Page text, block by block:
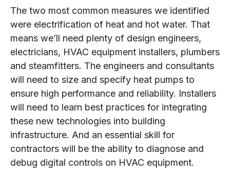
The two most common measures we identified
were electrification of heat and hot water. That
means we’ll need plenty of design engineers,
electricians, HVAC equipment installers, plumbers
and steamfitters. The engineers and consultants
will need to size and specify heat pumps to
ensure high performance and reliability. Installers
will need to learn best practices for integrating
these new technologies into building
infrastructure. And an essential skill for
contractors will be the ability to diagnose and
debug digital controls on HVAC equipment.